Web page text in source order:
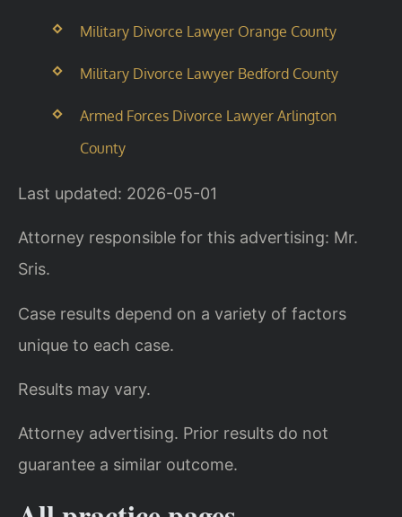
Military Divorce Lawyer Orange County
Military Divorce Lawyer Bedford County
Armed Forces Divorce Lawyer Arlington
County
Last updated: 2026-05-01
Attorney responsible for this advertising: Mr.
Sris.
Case results depend on a variety of factors
unique to each case.
Results may vary.
Attorney advertising. Prior results do not
guarantee a similar outcome.